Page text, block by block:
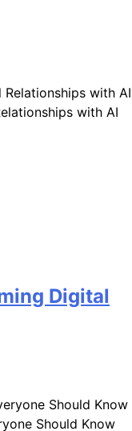
with AI
Digital
Should Know